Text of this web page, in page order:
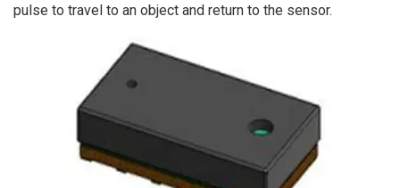
pulse to travel to an object and return to the sensor.